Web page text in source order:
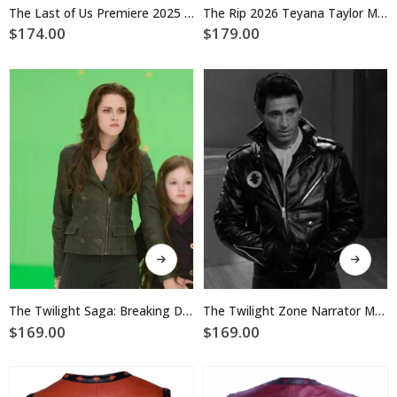
multiple
may
the
product
page
The Last of Us Premiere 2025 Tom Payne Black Biker Leather Jacket
$174.00
multiple
variants.
the
product
page
The Rip 2026 Teyana Taylor Motorcycle Leather Jacket
$179.00
This
product
has
multiple
variants.
be
The Twilight Saga: Breaking Dawn 2 Bella Swan Leather Jacket
$169.00
This
product
has
multiple
be
The Twilight Zone Narrator Motorcycle Leather Jacket
$169.00